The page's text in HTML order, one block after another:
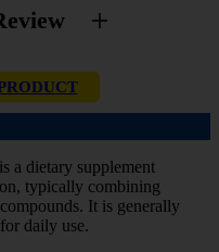
is a dietary supplement
typically combining
It is generally
daily use.